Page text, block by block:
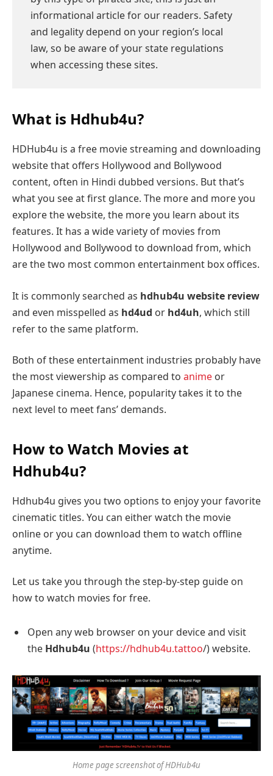
informational article for our readers. Safety
and legality depend on your region’s local
law, so be aware of your state regulations
when accessing these sites.
What is Hdhub4u?
HDHub4u is a free movie streaming and downloading
website that offers Hollywood and Bollywood
content, often in Hindi dubbed versions. But that’s
what you see at first glance. The more and more you
explore the website, the more you learn about its
features. It has a wide variety of movies from
Hollywood and Bollywood to download from, which
are the two most common entertainment box offices.
It is commonly searched as hdhub4u website review
and even misspelled as hd4ud or hd4uh, which still
refer to the same platform.
Both of these entertainment industries probably have
the most viewership as compared to anime or
Japanese cinema. Hence, popularity takes it to the
next level to meet fans’ demands.
How to Watch Movies at
Hdhub4u?
Hdhub4u gives you two options to enjoy your favorite
cinematic titles. You can either watch the movie
online or you can download them to watch offline
anytime.
Let us take you through the step-by-step guide on
how to watch movies for free.
Open any web browser on your device and visit
the Hdhub4u (https://hdhub4u.tattoo/) website.
Home page screenshot of HDHub4u